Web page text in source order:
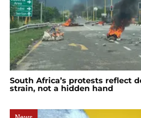
South Africa’s protests reflect
strain, not a hidden hand